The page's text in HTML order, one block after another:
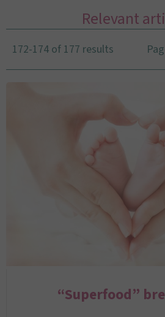
Relevant
172-174 of 177 results
“Superfood”